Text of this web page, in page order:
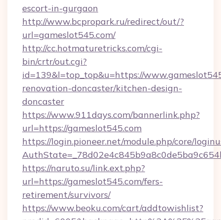
escort-in-gurgaon
http://www.bcpropark.ru/redirect/out/?
url=gameslot545.com/
http://cc.hotmaturetricks.com/cgi-
bin/crtr/out.cgi?
id=139&l=top_top&u=https://
renovation-doncaster/kitchen-design-
doncaster
https://www.911days.com/bannerlink.php?
url=https://gameslot545.com
https://login.pioneer.net/module.php/core/
https://naruto.su/link.ext.php?
url=https://gameslot545.com/fers-
retirement/survivors/
https://www.beoku.com/cart/addtowishlist?